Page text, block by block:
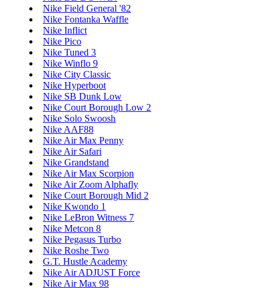
Nike Field General '82
Nike Fontanka Waffle
Nike Inflict
Nike Pico
Nike Tuned 3
Nike Winflo 9
Nike City Classic
Nike Hyperboot
Nike SB Dunk Low
Nike Court Borough Low 2
Nike Solo Swoosh
Nike AAF88
Nike Air Max Penny
Nike Air Safari
Nike Grandstand
Nike Air Max Scorpion
Nike Air Zoom Alphafly
Nike Court Borough Mid 2
Nike Kwondo 1
Nike LeBron Witness 7
Nike Metcon 8
Nike Pegasus Turbo
Nike Roshe Two
G.T. Hustle Academy
Nike Air ADJUST Force
Nike Air Max 98